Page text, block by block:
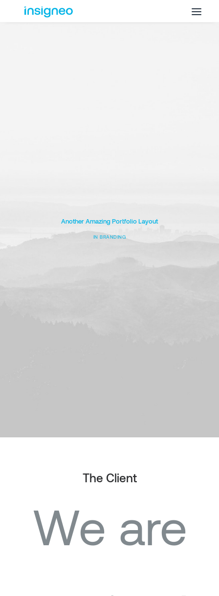
Another Amazing Portfolio Layout
IN BRANDING
The Client
We are